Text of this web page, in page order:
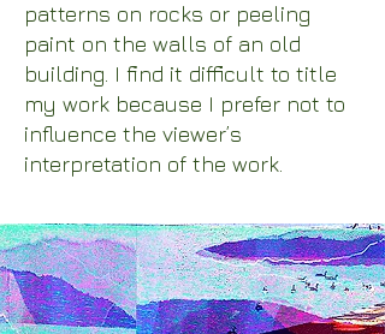
patterns on rocks or peeling
paint on the walls of an old
building. I find it difficult to title
my work because I prefer not to
influence the viewer’s
interpretation of the work.